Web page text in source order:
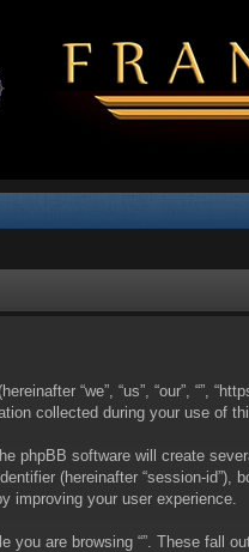
“we”, “us”, “our”, “”,
collected during your use of
phpBB software will create
(hereinafter “session-
improving your user experience.
are browsing “”. These fall